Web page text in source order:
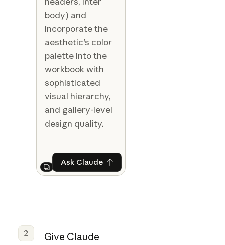
body) and
incorporate the
aesthetic's color
palette into the
workbook with
sophisticated
visual hierarchy,
and gallery-level
design quality.
Next
Ask ClaudeAsk Claude
2
Give Claude